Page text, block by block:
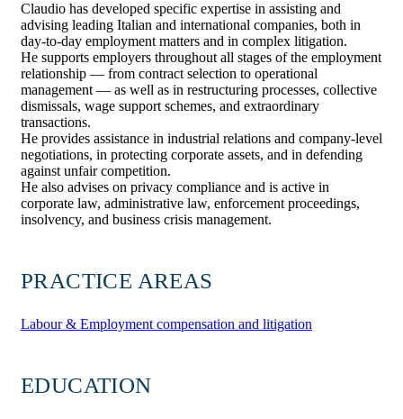
Claudio has developed specific expertise in assisting and
advising leading Italian and international companies, both in
day-to-day employment matters and in complex litigation.
He supports employers throughout all stages of the employment
relationship — from contract selection to operational
management — as well as in restructuring processes, collective
dismissals, wage support schemes, and extraordinary
transactions.
He provides assistance in industrial relations and company-level
negotiations, in protecting corporate assets, and in defending
against unfair competition.
He also advises on privacy compliance and is active in
corporate law, administrative law, enforcement proceedings,
insolvency, and business crisis management.
Labour & Employment compensation and litigation
PRACTICE AREAS
EDUCATION